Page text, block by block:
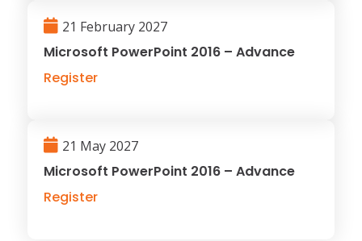
21 February 2027
Microsoft PowerPoint 2016 – Advance
Register
21 May 2027
Microsoft PowerPoint 2016 – Advance
Register